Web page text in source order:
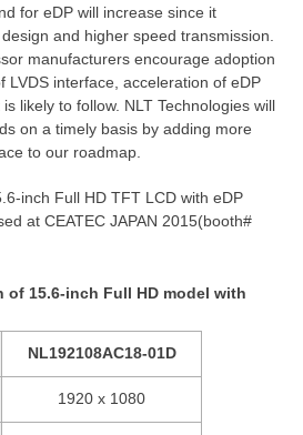
for eDP will increase since it
and higher speed transmission.
manufacturers encourage adoption
LVDS interface, acceleration of eDP
likely to follow. NLT Technologies will
on a timely basis by adding more
to our roadmap.
inch Full HD TFT LCD with eDP
at CEATEC JAPAN 2015(booth#
of 15.6-inch Full HD model with
NL192108AC18-01D
1920 x 1080